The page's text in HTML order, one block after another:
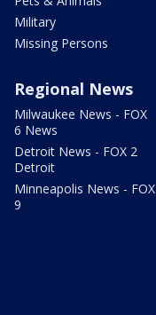
Military
Missing Persons
Regional News
Milwaukee News - FOX
6 News
Detroit News - FOX 2
Detroit
Minneapolis News - FOX
9